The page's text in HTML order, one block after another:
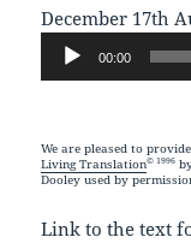
December 17th
Audio
Player
00:00
We are pleased to
Living Translation© 1996
Dooley used by
Link to the text